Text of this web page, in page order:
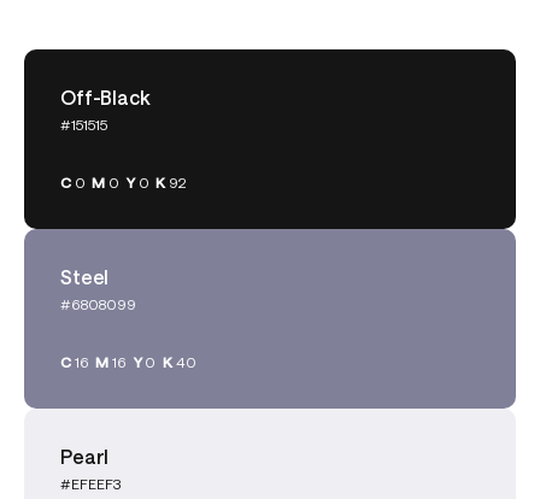
Off-Black
#151515
C0M 0Y0K 92
Steel
#6808099
C16M 16 Y0K40
Pearl
#EFEEF3